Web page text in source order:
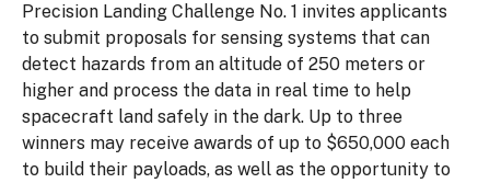
Precision Landing Challenge No. 1 invites applicants
to submit proposals for sensing systems that can
detect hazards from an altitude of 250 meters or
higher and process the data in real time to help
spacecraft land safely in the dark. Up to three
winners may receive awards of up to $650,000 each
to build their payloads, as well as the opportunity to